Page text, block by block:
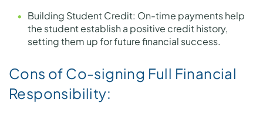
Building Student Credit: On-time payments help
the student establish a positive credit history,
setting them up for future financial success.
Cons of Co-signing Full Financial
Responsibility: